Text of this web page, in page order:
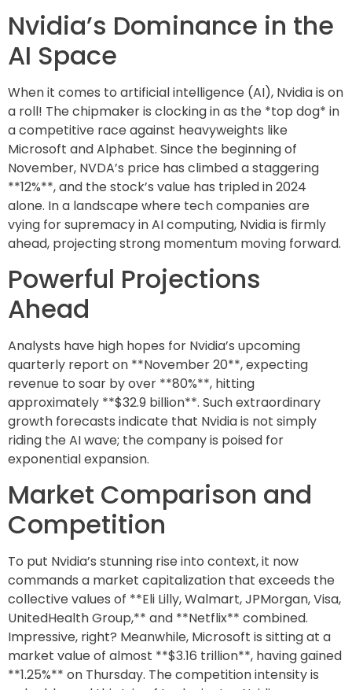
Nvidia’s Dominance in the
AI Space
When it comes to artificial intelligence (AI), Nvidia is on
a roll! The chipmaker is clocking in as the *top dog* in
a competitive race against heavyweights like
Microsoft and Alphabet. Since the beginning of
November, NVDA’s price has climbed a staggering
**12%**, and the stock’s value has tripled in 2024
alone. In a landscape where tech companies are
vying for supremacy in AI computing, Nvidia is firmly
ahead, projecting strong momentum moving forward.
Powerful Projections
Ahead
Analysts have high hopes for Nvidia’s upcoming
quarterly report on **November 20**, expecting
revenue to soar by over **80%**, hitting
approximately **$32.9 billion**. Such extraordinary
growth forecasts indicate that Nvidia is not simply
riding the AI wave; the company is poised for
exponential expansion.
Market Comparison and
Competition
To put Nvidia’s stunning rise into context, it now
commands a market capitalization that exceeds the
collective values of **Eli Lilly, Walmart, JPMorgan, Visa,
UnitedHealth Group,** and **Netflix** combined.
Impressive, right? Meanwhile, Microsoft is sitting at a
market value of almost **$3.16 trillion**, having gained
**1.25%** on Thursday. The competition intensity is